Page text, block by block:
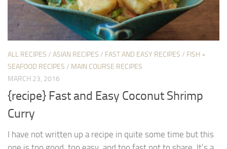
ALL RECIPES / ASIAN RECIPES / FAST AND EASY RECIPES / FISH +
SEAFOOD RECIPES / MAIN COURSE RECIPES
MARCH 23, 2016
{recipe} Fast and Easy Coconut Shrimp
Curry
I have not written up a recipe in quite some time but this